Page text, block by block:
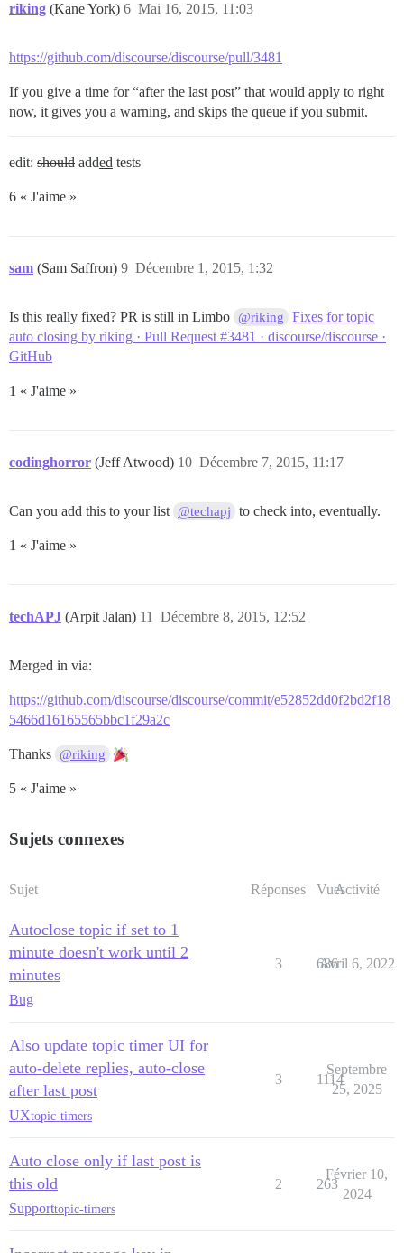
riking (Kane York) Mai 16, 2015, 11:03
6
https://github.com/discourse/discourse/pull/3481
If you give a time for “after the last post” that would apply to right
now, it gives you a warning, and skips the queue if you submit.
edit: should added tests
6 « J'aime »
sam (Sam Saffron) Décembre 1, 2015, 1:32
9
Is this really fixed? PR is still in Limbo @riking
Fixes for topic
auto closing by riking · Pull Request #3481 · discourse/discourse ·
GitHub
1 « J'aime »
codinghorror (Jeff Atwood) Décembre 7, 2015, 11:17
10
Can you add this to your list @techapj to check into, eventually.
1 « J'aime »
techAPJ (Arpit Jalan) Décembre 8, 2015, 12:52
11
Merged in via:
https://github.com/discourse/discourse/commit/e52852dd0f2bd2f18
5466d16165565bbc1f29a2c
Thanks @riking
5 « J'aime »
Sujets connexes
Sujet Réponses VuesActivité
Autoclose topic if set to 1
minute doesn't work until 2
minutes
Bug
3 686
Avril 6, 2022
Also update topic timer UI for
auto-delete replies, auto-close
after last post
UXtopic-timers
3 1114
Septembre
25, 2025
Auto close only if last post is
this old
Supporttopic-timers
2 263
Février 10,
2024